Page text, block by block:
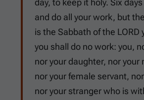
day, to keep it holy. Six
and do all your work, but
is the Sabbath of the LORD
you shall do no work: you,
nor your daughter, nor your
nor your female servant,
nor your stranger who is